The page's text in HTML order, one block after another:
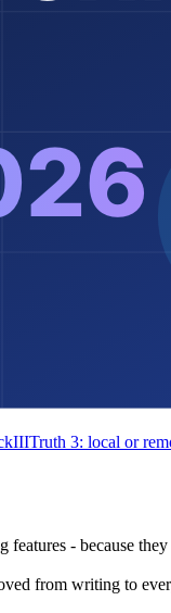
IIITruth 3: local or
- because
from writing to